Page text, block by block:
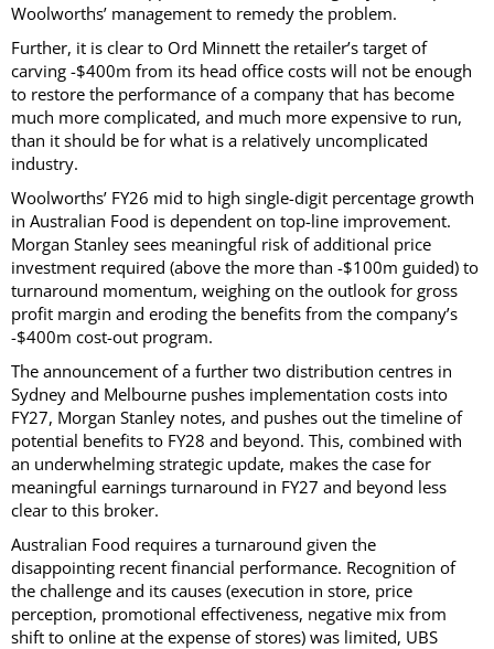
Woolworths’ management to remedy the problem.
Further, it is clear to Ord Minnett the retailer’s target of
carving -$400m from its head office costs will not be enough
to restore the performance of a company that has become
much more complicated, and much more expensive to run,
than it should be for what is a relatively uncomplicated
industry.
Woolworths’ FY26 mid to high single-digit percentage growth
in Australian Food is dependent on top-line improvement.
Morgan Stanley sees meaningful risk of additional price
investment required (above the more than -$100m guided) to
turnaround momentum, weighing on the outlook for gross
profit margin and eroding the benefits from the company’s
-$400m cost-out program.
The announcement of a further two distribution centres in
Sydney and Melbourne pushes implementation costs into
FY27, Morgan Stanley notes, and pushes out the timeline of
potential benefits to FY28 and beyond. This, combined with
an underwhelming strategic update, makes the case for
meaningful earnings turnaround in FY27 and beyond less
clear to this broker.
Australian Food requires a turnaround given the
disappointing recent financial performance. Recognition of
the challenge and its causes (execution in store, price
perception, promotional effectiveness, negative mix from
shift to online at the expense of stores) was limited, UBS